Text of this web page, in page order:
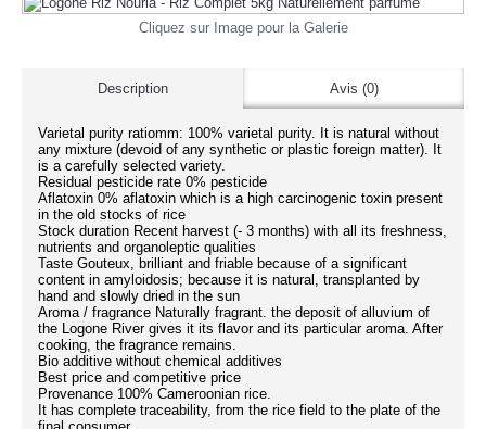
Cliquez sur Image pour la Galerie
Description Avis (0)
Varietal purity ratiomm: 100% varietal purity. It is natural without
any mixture (devoid of any synthetic or plastic foreign matter). It
is a carefully selected variety.
Residual pesticide rate 0% pesticide
Aflatoxin 0% aflatoxin which is a high carcinogenic toxin present
in the old stocks of rice
Stock duration Recent harvest (- 3 months) with all its freshness,
nutrients and organoleptic qualities
Taste Gouteux, brilliant and friable because of a significant
content in amyloidosis; because it is natural, transplanted by
hand and slowly dried in the sun
Aroma / fragrance Naturally fragrant. the deposit of alluvium of
the Logone River gives it its flavor and its particular aroma. After
cooking, the fragrance remains.
Bio additive without chemical additives
Best price and competitive price
Provenance 100% Cameroonian rice.
It has complete traceability, from the rice field to the plate of the